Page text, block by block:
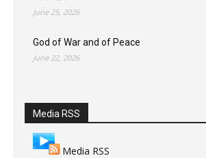
June 25, 2026
God of War and of Peace
June 22, 2026
Media RSS
Media RSS